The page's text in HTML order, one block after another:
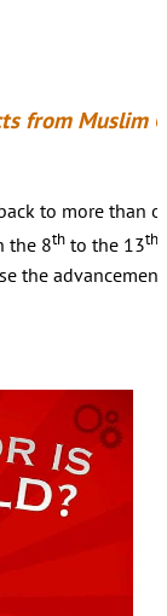
from Muslim
to more than
the 8thto the 13th
the